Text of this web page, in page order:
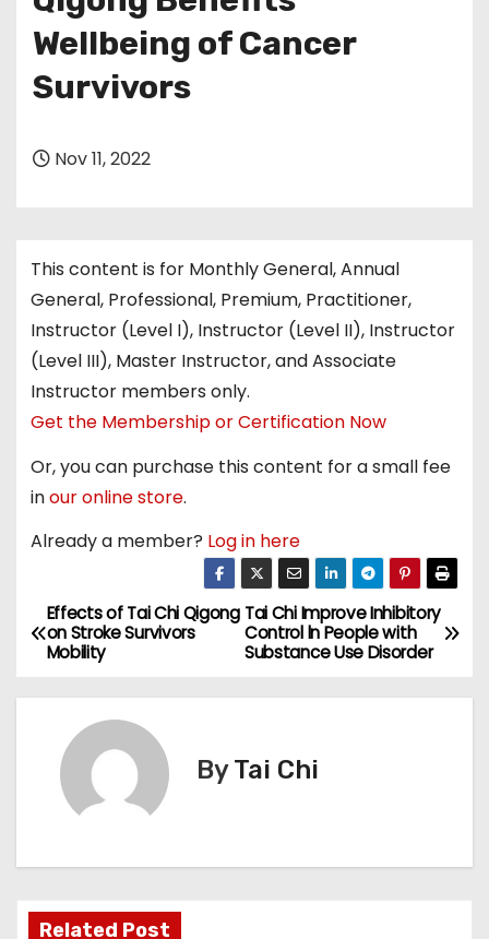
Wellbeing of Cancer
Survivors
Nov 11, 2022
This content is for Monthly General, Annual
General, Professional, Premium, Practitioner,
Instructor (Level I), Instructor (Level II), Instructor
(Level III), Master Instructor, and Associate
Instructor members only.
Get the Membership or Certification Now
Or, you can purchase this content for a small fee
inour online store.
Already a member? Log in here
P
o
v
Tai Chi Improve Inhibitory
Control ln People with
Substance Use Disorder
Effects of Tai Chi Qigong
on Stroke Survivors
Mobility
ByTai Chi
Related Post